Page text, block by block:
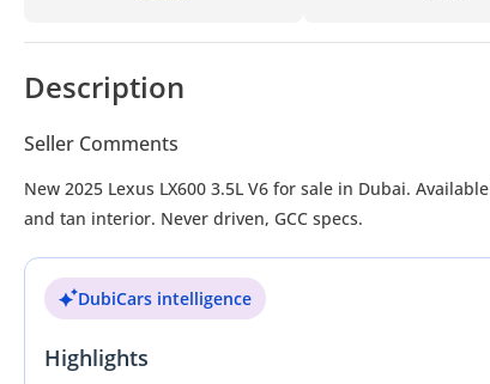
Description
Seller Comments
New 2025 Lexus LX600 3.5L V6 for sale in Dubai.
and tan interior. Never driven, GCC specs.
DubiCars intelligence
Highlights